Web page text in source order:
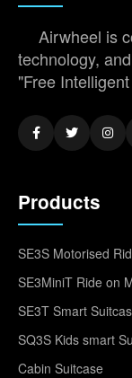
Airwheel is
technology,
"Free
Products
SE3S Motorised
SE3MiniT Ride on
SE3T Smart
SQ3S Kids smart
Cabin Suitcase